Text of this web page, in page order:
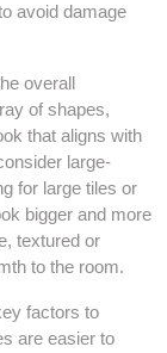
avoid damage
overall
of shapes,
that aligns with
large-
for large tiles or
bigger and more
textured or
to the room.
factors to
are easier to